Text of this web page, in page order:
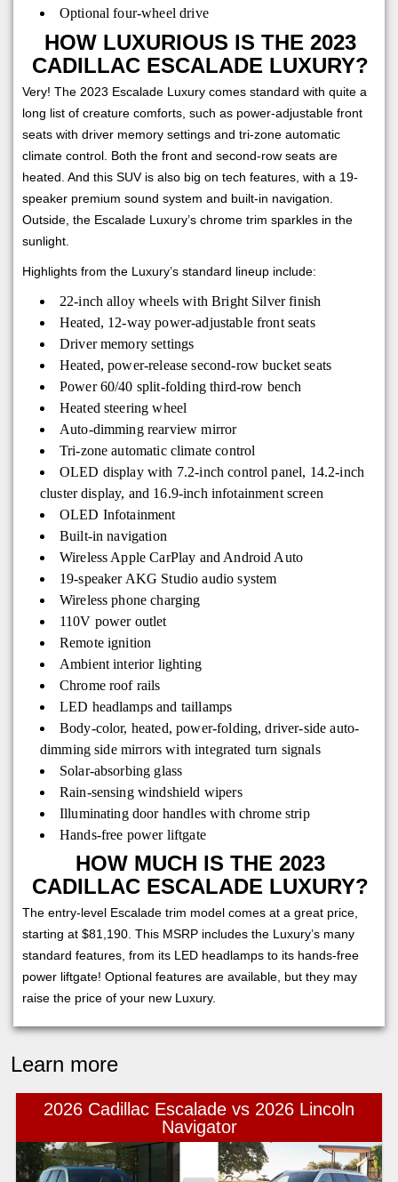
Optional four-wheel drive
HOW LUXURIOUS IS THE 2023
CADILLAC ESCALADE LUXURY?
Very! The 2023 Escalade Luxury comes standard with quite a
long list of creature comforts, such as power-adjustable front
seats with driver memory settings and tri-zone automatic
climate control. Both the front and second-row seats are
heated. And this SUV is also big on tech features, with a 19-
speaker premium sound system and built-in navigation.
Outside, the Escalade Luxury’s chrome trim sparkles in the
sunlight.
Highlights from the Luxury’s standard lineup include:
22-inch alloy wheels with Bright Silver finish
Heated, 12-way power-adjustable front seats
Driver memory settings
Heated, power-release second-row bucket seats
Power 60/40 split-folding third-row bench
Heated steering wheel
Auto-dimming rearview mirror
Tri-zone automatic climate control
OLED display with 7.2-inch control panel, 14.2-inch
cluster display, and 16.9-inch infotainment screen
OLED Infotainment
Built-in navigation
Wireless Apple CarPlay and Android Auto
19-speaker AKG Studio audio system
Wireless phone charging
110V power outlet
Remote ignition
Ambient interior lighting
Chrome roof rails
LED headlamps and taillamps
Body-color, heated, power-folding, driver-side auto-
dimming side mirrors with integrated turn signals
Solar-absorbing glass
Rain-sensing windshield wipers
Illuminating door handles with chrome strip
Hands-free power liftgate
HOW MUCH IS THE 2023
CADILLAC ESCALADE LUXURY?
The entry-level Escalade trim model comes at a great price,
starting at $81,190. This MSRP includes the Luxury’s many
standard features, from its LED headlamps to its hands-free
power liftgate! Optional features are available, but they may
raise the price of your new Luxury.
Learn more
2026 Cadillac Escalade vs 2026 Lincoln
Navigator